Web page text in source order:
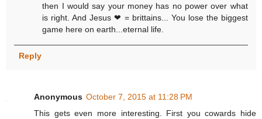
then I would say your money has no power over what
is right. And Jesus ❤ = brittains... You lose the biggest
game here on earth...eternal life.
Reply
Anonymous October 7, 2015 at 11:28 PM
This gets even more interesting. First you cowards hide